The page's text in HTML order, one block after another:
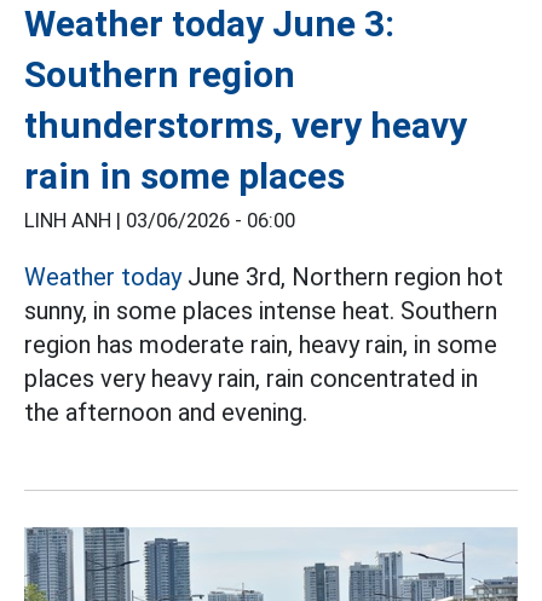
Weather today June 3:
Southern region
thunderstorms, very heavy
rain in some places
LINH ANH | 03/06/2026 - 06:00
Weather todayJune 3rd, Northern region hot
sunny, in some places intense heat. Southern
region has moderate rain, heavy rain, in some
places very heavy rain, rain concentrated in
the afternoon and evening.